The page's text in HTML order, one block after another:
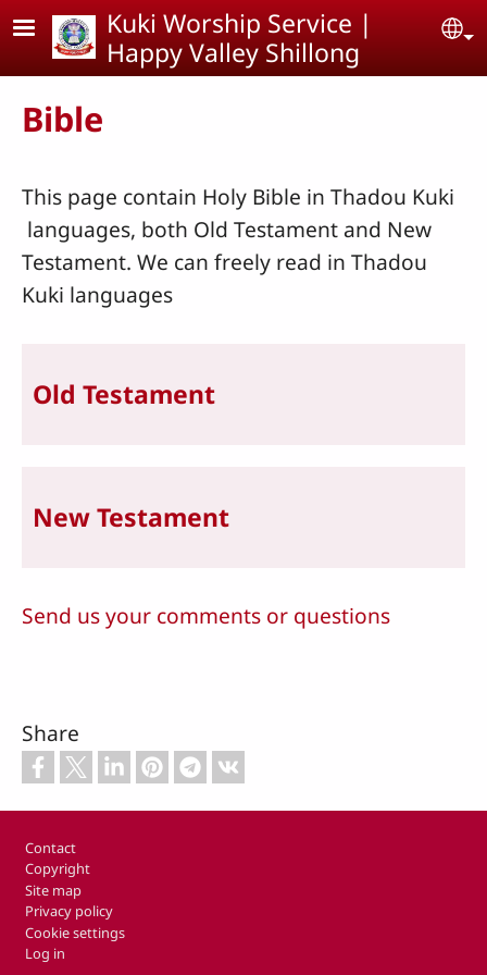
Skip to main contentKuki Worship Service |
Happy Valley Shillong
Bible
This page contain Holy Bible in Thadou Kuki
languages, both Old Testament and New
Testament. We can freely read in Thadou
Kuki languages
Old Testament
New Testament
Send us your comments or questions
Share
Contact
Copyright
Site map
Privacy policy
Cookie settings
Log in